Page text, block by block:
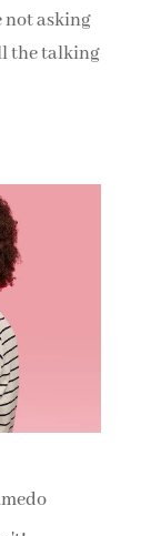
not asking
the talking